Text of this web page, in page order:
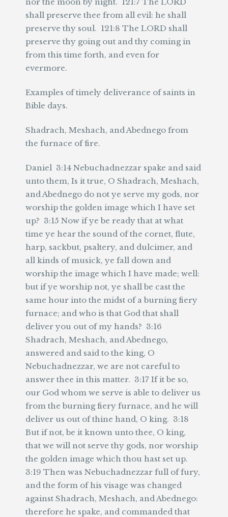
shall preserve thee from all evil: he shall
preserve thy soul. 121:8 The LORD shall
preserve thy going out and thy coming in
from this time forth, and even for
evermore.
Examples of timely deliverance of saints in
Bible days.
Shadrach, Meshach, and Abednego from
the furnace of fire.
Daniel 3:14 Nebuchadnezzar spake and said
unto them, Is it true, O Shadrach, Meshach,
and Abednego do not ye serve my gods, nor
worship the golden image which I have set
up? 3:15 Now if ye be ready that at what
time ye hear the sound of the cornet, flute,
harp, sackbut, psaltery, and dulcimer, and
all kinds of musick, ye fall down and
worship the image which I have made; well:
but if ye worship not, ye shall be cast the
same hour into the midst of a burning fiery
furnace; and who is that God that shall
deliver you out of my hands? 3:16
Shadrach, Meshach, and Abednego,
answered and said to the king, O
Nebuchadnezzar, we are not careful to
answer thee in this matter. 3:17 If it be so,
our God whom we serve is able to deliver us
from the burning fiery furnace, and he will
deliver us out of thine hand, O king. 3:18
But if not, be it known unto thee, O king,
that we will not serve thy gods, nor worship
the golden image which thou hast set up.
3:19 Then was Nebuchadnezzar full of fury,
and the form of his visage was changed
against Shadrach, Meshach, and Abednego:
therefore he spake, and commanded that